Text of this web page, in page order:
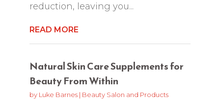
reduction, leaving you...
READ MORE
Natural Skin Care Supplements for
Beauty From Within
by Luke Barnes| Beauty Salon and Products